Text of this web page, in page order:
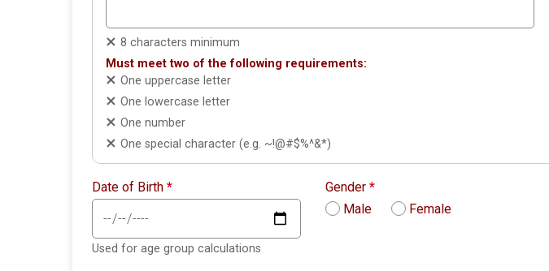
8 characters minimum
Must meet two of the following requirements:
One uppercase letter
One lowercase letter
One number
One special character (e.g. ~!@#$%^&*)
Date of Birth *
Used for age group calculations
Gender *
Male
Female